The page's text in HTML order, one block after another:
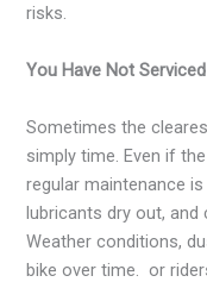
risks.
You Have Not
Sometimes the
simply time. Even if
regular maintenance
lubricants dry out,
Weather conditions,
bike over time. or